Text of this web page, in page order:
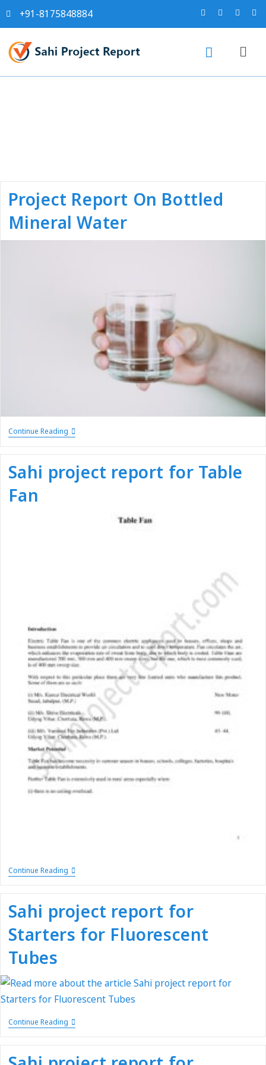
+91-8175848884
Project Report On Bottled
Mineral Water
Continue Reading
Sahi project report for Table
Fan
Continue Reading
Sahi project report for
Starters for Fluorescent
Tubes
Continue Reading